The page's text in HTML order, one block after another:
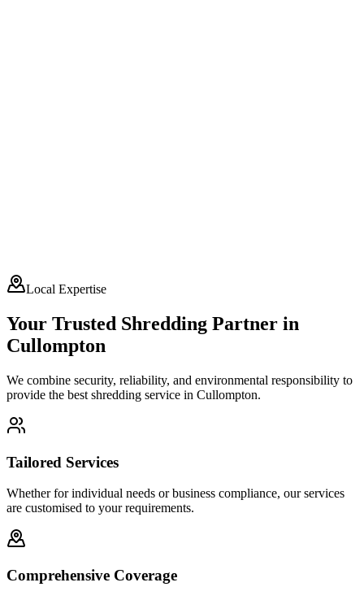
Local Expertise
Your Trusted Shredding Partner in
Cullompton
We combine security, reliability, and environmental responsibility to
provide the best shredding service in Cullompton.
Tailored Services
Whether for individual needs or business compliance, our services
are customised to your requirements.
Comprehensive Coverage